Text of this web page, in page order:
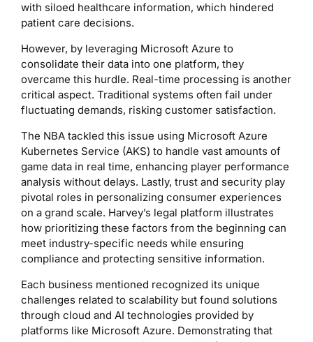
with siloed healthcare information, which hindered
patient care decisions.
However, by leveraging Microsoft Azure to
consolidate their data into one platform, they
overcame this hurdle. Real-time processing is another
critical aspect. Traditional systems often fail under
fluctuating demands, risking customer satisfaction.
The NBA tackled this issue using Microsoft Azure
Kubernetes Service (AKS) to handle vast amounts of
game data in real time, enhancing player performance
analysis without delays. Lastly, trust and security play
pivotal roles in personalizing consumer experiences
on a grand scale. Harvey’s legal platform illustrates
how prioritizing these factors from the beginning can
meet industry-specific needs while ensuring
compliance and protecting sensitive information.
Each business mentioned recognized its unique
challenges related to scalability but found solutions
through cloud and AI technologies provided by
platforms like Microsoft Azure. Demonstrating that